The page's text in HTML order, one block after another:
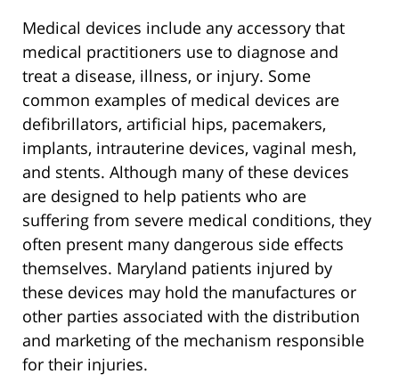
Medical devices include any accessory that
medical practitioners use to diagnose and
treat a disease, illness, or injury. Some
common examples of medical devices are
defibrillators, artificial hips, pacemakers,
implants, intrauterine devices, vaginal mesh,
and stents. Although many of these devices
are designed to help patients who are
suffering from severe medical conditions, they
often present many dangerous side effects
themselves. Maryland patients injured by
these devices may hold the manufactures or
other parties associated with the distribution
and marketing of the mechanism responsible
for their injuries.